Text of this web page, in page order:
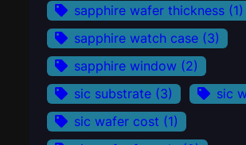
sapphire wafer thickness (1)
sapphire watch case (3)
sapphire window (2)
sic substrate (3) sic
sic wafer cost (1)